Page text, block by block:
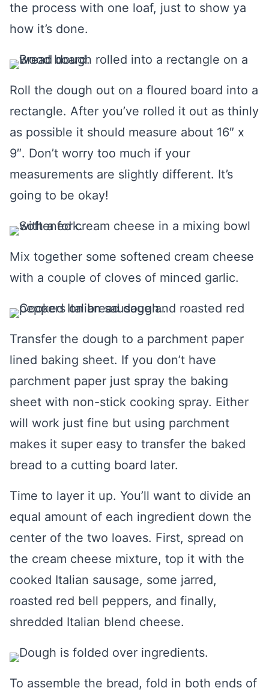
the process with one loaf, just to show ya
how it’s done.
Roll the dough out on a floured board into a
rectangle. After you’ve rolled it out as thinly
as possible it should measure about 16″ x
9″. Don’t worry too much if your
measurements are slightly different. It’s
going to be okay!
Mix together some softened cream cheese
with a couple of cloves of minced garlic.
Transfer the dough to a parchment paper
lined baking sheet. If you don’t have
parchment paper just spray the baking
sheet with non-stick cooking spray. Either
will work just fine but using parchment
makes it super easy to transfer the baked
bread to a cutting board later.
Time to layer it up. You’ll want to divide an
equal amount of each ingredient down the
center of the two loaves. First, spread on
the cream cheese mixture, top it with the
cooked Italian sausage, some jarred,
roasted red bell peppers, and finally,
shredded Italian blend cheese.
To assemble the bread, fold in both ends of